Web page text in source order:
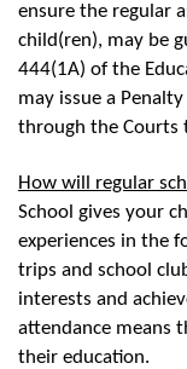
ensure the regular
child(ren), may be
444(1A) of the
may issue a
through the Courts
How will regular
School gives your
experiences in the
trips and school
interests and
attendance means
their education.